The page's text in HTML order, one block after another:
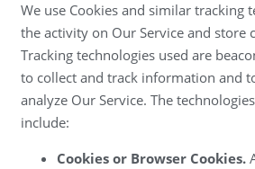
We use Cookies and similar tracking
the activity on Our Service and store
Tracking technologies used are
to collect and track information and
analyze Our Service. The
include:
Cookies or Browser Cookies.